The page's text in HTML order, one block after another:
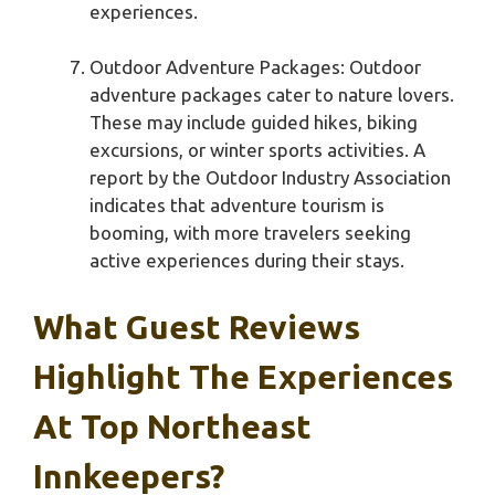
experiences.
Outdoor Adventure Packages: Outdoor
adventure packages cater to nature lovers.
These may include guided hikes, biking
excursions, or winter sports activities. A
report by the Outdoor Industry Association
indicates that adventure tourism is
booming, with more travelers seeking
active experiences during their stays.
What Guest Reviews
Highlight The Experiences
At Top Northeast
Innkeepers?